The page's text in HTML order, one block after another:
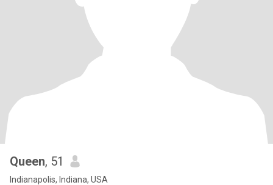
Queen, 51
Indianapolis, Indiana, USA